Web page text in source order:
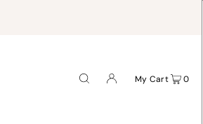
My Cart 0